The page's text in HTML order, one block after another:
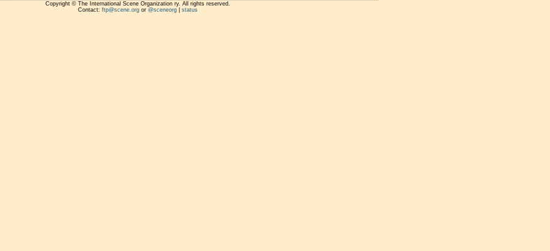
Copyright © The International Scene Organization ry. All rights reserved.
Contact: ftp@scene.orgor @sceneorg| status